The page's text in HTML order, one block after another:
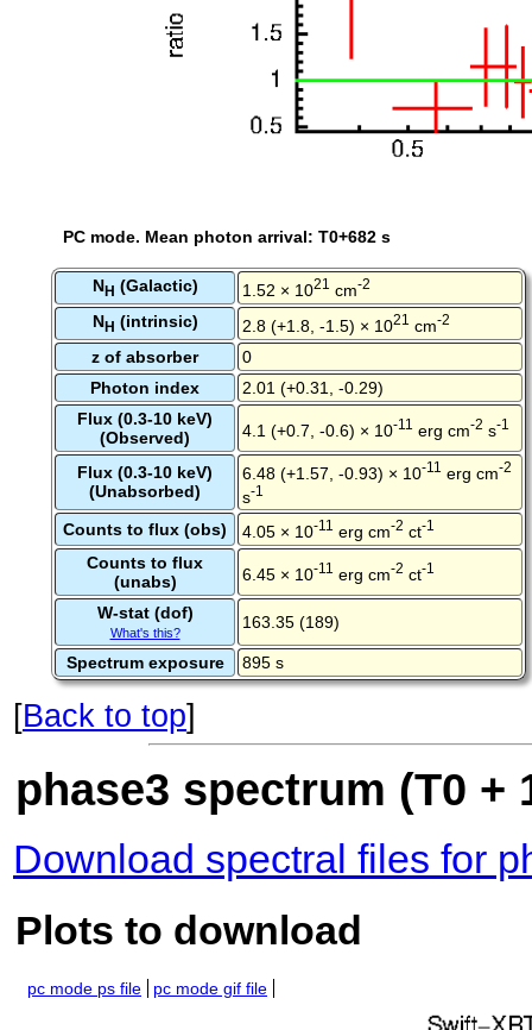
PC mode. Mean photon arrival: T0+682 s
NH (Galactic) 1.52 × 1021 cm-2
NH (intrinsic) 2.8 (+1.8, -1.5) × 1021 cm-2
z of absorber
0
Photon index
2.01 (+0.31, -0.29)
Flux (0.3-10 keV)
(Observed)
4.1 (+0.7, -0.6) × 10-11 erg cm-2 s-1
Flux (0.3-10 keV)
(Unabsorbed)
6.48 (+1.57, -0.93) × 10-11 erg cm-2
s-1
Counts to flux (obs) 4.05 × 10-11 erg cm-2 ct-1
Counts to flux
(unabs)
6.45 × 10-11 erg cm-2 ct-1
W-stat (dof)
What's this?
163.35 (189)
Spectrum exposure 895 s
[Back to top]
phase3 spectrum (T0 +
Download spectral files for
Plots to download
pc mode ps file pc mode gif file